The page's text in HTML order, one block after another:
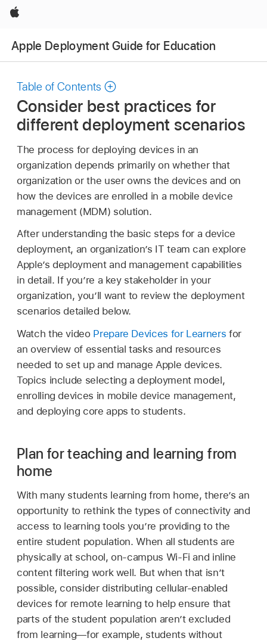
Apple
Apple Deployment Guide for Education
Table of Contents
Consider best practices for
different deployment scenarios
The process for deploying devices in an
organization depends primarily on whether that
organization or the user owns the devices and on
how the devices are enrolled in a mobile device
management (MDM) solution.
After understanding the basic steps for a device
deployment, an organization’s IT team can explore
Apple’s deployment and management capabilities
in detail. If you’re a key stakeholder in your
organization, you’ll want to review the deployment
scenarios detailed below.
Watch the video Prepare Devices for Learners for
an overview of essential tasks and resources
needed to set up and manage Apple devices.
Topics include selecting a deployment model,
enrolling devices in mobile device management,
and deploying core apps to students.
Plan for teaching and learning from
home
With many students learning from home, there’s an
opportunity to rethink the types of connectivity and
access to learning tools you’re providing to the
entire student population. When all students are
physically at school, on-campus Wi-Fi and inline
content filtering work well. But when that isn’t
possible, consider distributing cellular-enabled
devices for remote learning to help ensure that
parts of the student population aren’t excluded
from learning—for example, students without